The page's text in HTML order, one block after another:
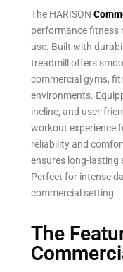
The HARISON
performance fitness
use. Built with
treadmill offers
commercial gyms,
environments.
incline, and user-
workout experience
reliability and
ensures long-lasting
Perfect for intense
commercial setting.
The